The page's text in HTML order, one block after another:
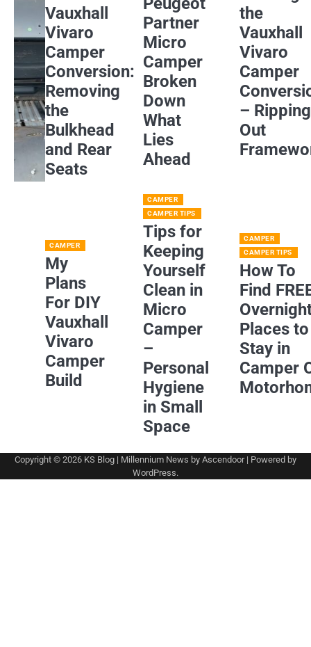
Vauxhall
Vivaro
Camper
Conversion:
Removing
the
Bulkhead
and Rear
Seats
Partner
Micro
Camper
Broken
Down
What
Lies
Ahead
the
Vauxhall
Vivaro
Camper
– Ripping
Out
CAMPER
My
Plans
For DIY
Vauxhall
Vivaro
Camper
Build
CAMPER
CAMPER TIPS
Tips for
Keeping
Yourself
Clean in
Micro
Camper
–
Personal
Hygiene
in Small
Space
CAMPER
CAMPER TIPS
How To
Find
Places to
Stay in
Camper
Copyright © 2026 KS Blog | Millennium News by Ascendoor| Powered by
WordPress.